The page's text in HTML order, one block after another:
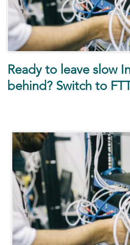
Ready to leave slow
behind? Switch to